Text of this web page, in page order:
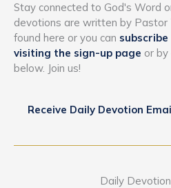
Stay connected to God's Word
devotions are written by Pastor
found here or you can
visiting the sign-up page or by
below. Join us!
Receive Daily Devotion
Daily